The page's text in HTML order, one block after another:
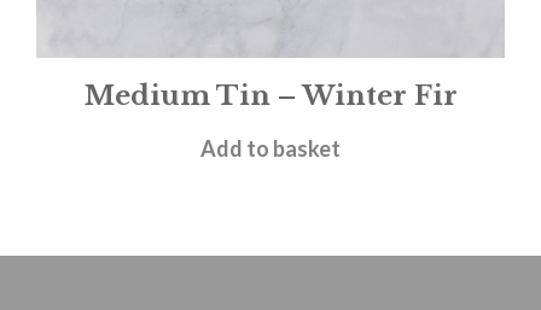
Medium Tin – Winter Fir
£12.00
Add to basket